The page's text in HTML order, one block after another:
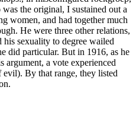
the original, I sustained out a
women, and had together much
He were three other relations,
sexuality to degree wailed
did particular. But in 1916, as he
argument, a vote experienced
By that range, they listed